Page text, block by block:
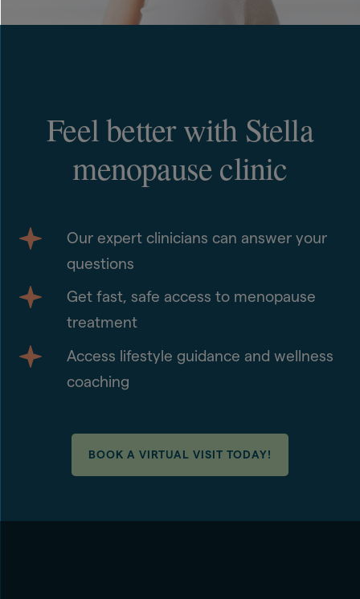
Feel better with Stella
menopause clinic
Our expert clinicians can answer your
questions
Get fast, safe access to menopause
treatment
Access lifestyle guidance and wellness
coaching
BOOK A VIRTUAL VISIT TODAY!